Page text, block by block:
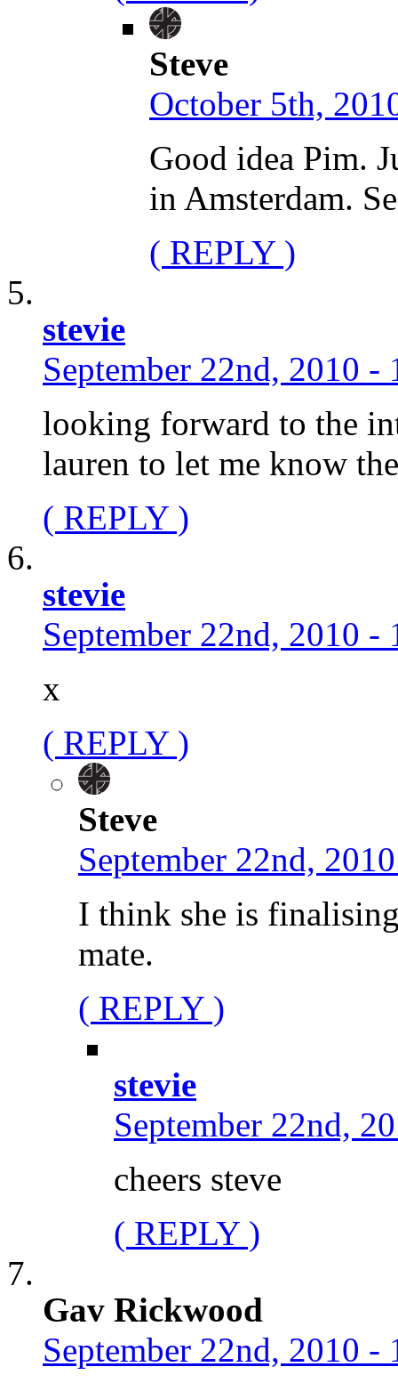
Steve
October 5th,
Good idea Pim.
in Amsterdam.
( REPLY )
stevie
September 22nd, 2010 -
looking forward to the
lauren to let me know
( REPLY )
stevie
September 22nd, 2010 -
x
( REPLY )
Steve
September 22nd,
I think she is
mate.
( REPLY )
stevie
September 22nd,
cheers steve
( REPLY )
Gav Rickwood
September 22nd, 2010 -